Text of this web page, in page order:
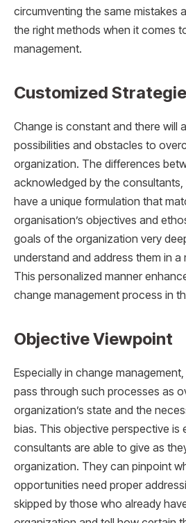
circumventing the same mistakes
the right methods when it comes
management.
Customized
Change is constant and there will
possibilities and obstacles to
organization. The differences
acknowledged by the
have a unique formulation that
organisation’s objectives and
goals of the organization very
understand and address them in a
This personalized manner
change management process in
Objective Viewpoint
Especially in change
pass through such processes as
organization’s state and the
bias. This objective perspective is
consultants are able to give as
organization. They can pinpoint
opportunities need proper
skipped by those who already